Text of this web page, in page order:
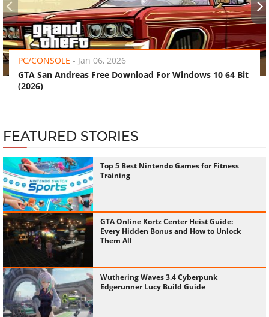
PC/CONSOLE - Jan 06, 2026
GTA San Andreas Free Download For Windows 10 64 Bit
(2026)
‹ ›
FEATURED STORIES
Top 5 Best Nintendo Games for Fitness
Training
GTA Online Kortz Center Heist Guide:
Every Hidden Bonus and How to Unlock
Them All
Wuthering Waves 3.4 Cyberpunk
Edgerunner Lucy Build Guide